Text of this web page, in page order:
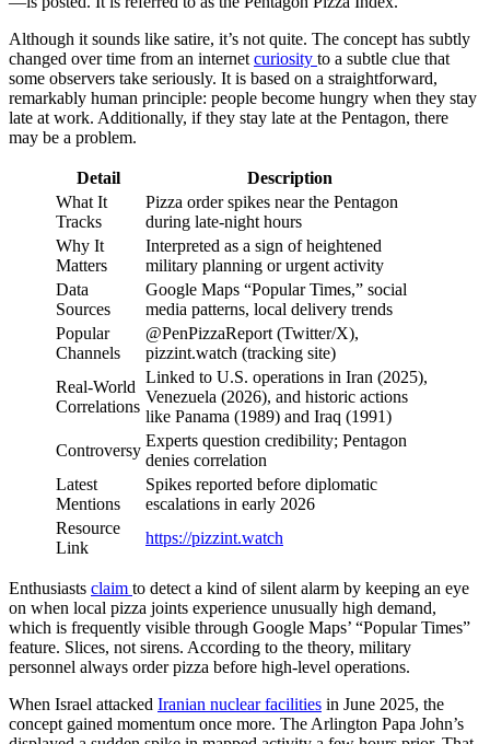
Although it sounds like satire, it’s not quite. The concept has subtly
changed over time from an internet curiosity to a subtle clue that
some observers take seriously. It is based on a straightforward,
remarkably human principle: people become hungry when they stay
late at work. Additionally, if they stay late at the Pentagon, there
may be a problem.
Detail
Description
What It
Tracks
Pizza order spikes near the Pentagon
during late-night hours
Why It
Matters
Interpreted as a sign of heightened
military planning or urgent activity
Data
Sources
Google Maps “Popular Times,” social
media patterns, local delivery trends
Popular
Channels
@PenPizzaReport (Twitter/X),
pizzint.watch (tracking site)
Real-World
Correlations
Linked to U.S. operations in Iran (2025),
Venezuela (2026), and historic actions
like Panama (1989) and Iraq (1991)
Controversy
Experts question credibility; Pentagon
denies correlation
Latest
Mentions
Spikes reported before diplomatic
escalations in early 2026
Resource
Link
https://pizzint.watch
Enthusiasts claim to detect a kind of silent alarm by keeping an eye
on when local pizza joints experience unusually high demand,
which is frequently visible through Google Maps’ “Popular Times”
feature. Slices, not sirens. According to the theory, military
personnel always order pizza before high-level operations.
When Israel attacked Iranian nuclear facilities in June 2025, the
concept gained momentum once more. The Arlington Papa John’s